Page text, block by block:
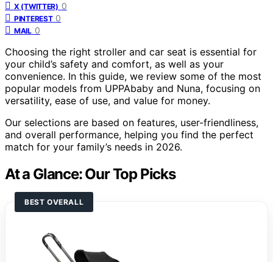
X (TWITTER) 0
PINTEREST 0
MAIL 0
Choosing the right stroller and car seat is essential for
your child’s safety and comfort, as well as your
convenience. In this guide, we review some of the most
popular models from UPPAbaby and Nuna, focusing on
versatility, ease of use, and value for money.
Our selections are based on features, user-friendliness,
and overall performance, helping you find the perfect
match for your family’s needs in 2026.
At a Glance: Our Top Picks
BEST OVERALL